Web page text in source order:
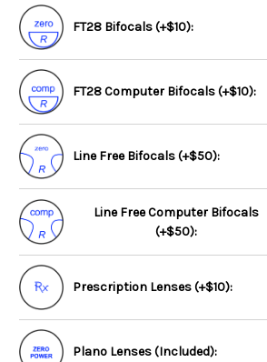
FT28 Bifocals (+$10):
FT28 Computer Bifocals (+$10):
Line Free Bifocals (+$50):
Line Free Computer Bifocals
(+$50):
Prescription Lenses (+$10):
Plano Lenses (Included):